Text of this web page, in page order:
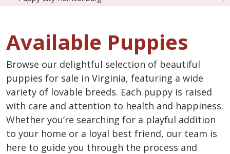
Available Puppies
Browse our delightful selection of beautiful
puppies for sale in Virginia, featuring a wide
variety of lovable breeds. Each puppy is raised
with care and attention to health and happiness.
Whether you’re searching for a playful addition
to your home or a loyal best friend, our team is
here to guide you through the process and